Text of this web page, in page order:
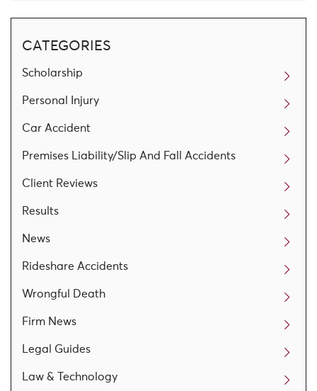
CATEGORIES
Scholarship
Personal Injury
Car Accident
Premises Liability/Slip And Fall Accidents
Client Reviews
Results
News
Rideshare Accidents
Wrongful Death
Firm News
Legal Guides
Law & Technology